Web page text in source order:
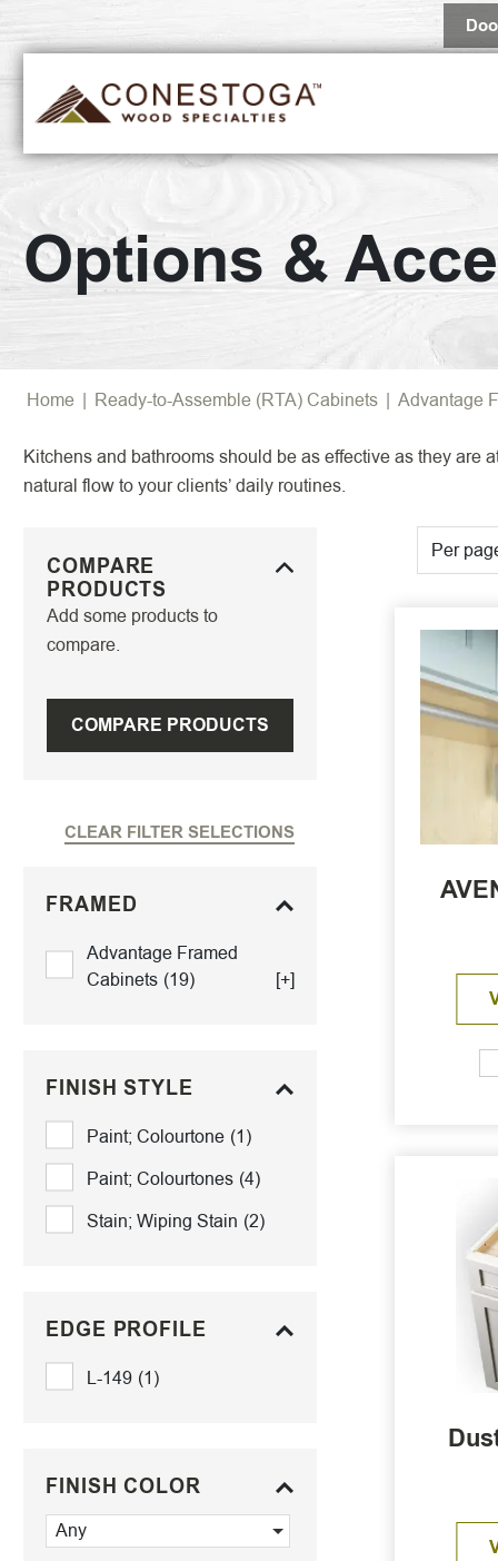
Browse
Options &
Home | Ready-to-Assemble (RTA) Cabinets | Advantage
Kitchens and bathrooms should be as effective as they are
natural flow to your clients’ daily routines.
COMPARE
PRODUCTS
Add some products to
compare.
COMPARE PRODUCTS
CLEAR FILTER SELECTIONS
FRAMED
Advantage Framed
Cabinets (19) [+]
FINISH STYLE
Paint; Colourtone (1)
Paint; Colourtones (4)
Stain; Wiping Stain (2)
EDGE PROFILE
L-149 (1)
FINISH COLOR
Any
Per